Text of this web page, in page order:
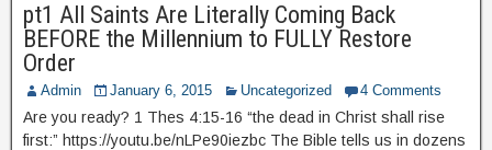
pt1 All Saints Are Literally Coming Back
BEFORE the Millennium to FULLY Restore
Order
Admin January 6, 2015 Uncategorized 4 Comments
Are you ready? 1 Thes 4:15-16 “the dead in Christ shall rise
first:” https://youtu.be/nLPe90iezbc The Bible tells us in dozens